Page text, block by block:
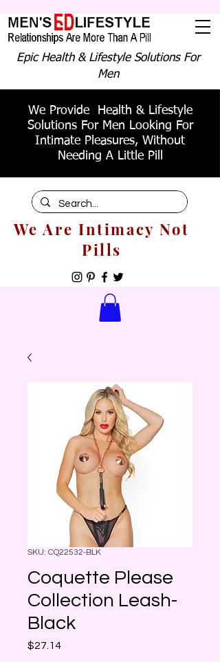
Epic Health & Lifestyle Solutions For
Men
We Provide Health & Lifestyle
Solutions For Men Looking For
Intimate Pleasures, Without
Needing A Little Pill
We Are Intimacy Not
Pills
SKU: CQ22532-BLK
Coquette Please
Collection Leash-
Black
$27.14Price